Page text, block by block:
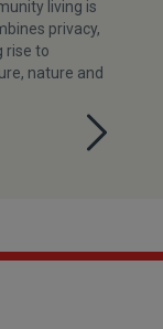
living is
privacy,
rise to
nature and